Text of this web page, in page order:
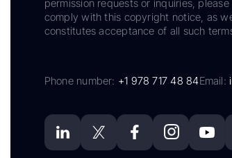
permission requests or inquiries,
comply with this copyright notice, as
constitutes acceptance of all such
Phone number: +1 978 717 48 84Email: